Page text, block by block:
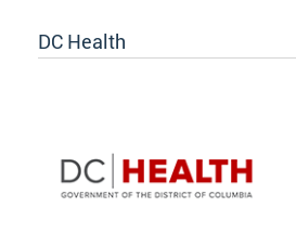
DC Health